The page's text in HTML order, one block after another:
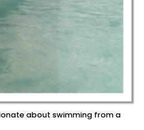
about swimming from a